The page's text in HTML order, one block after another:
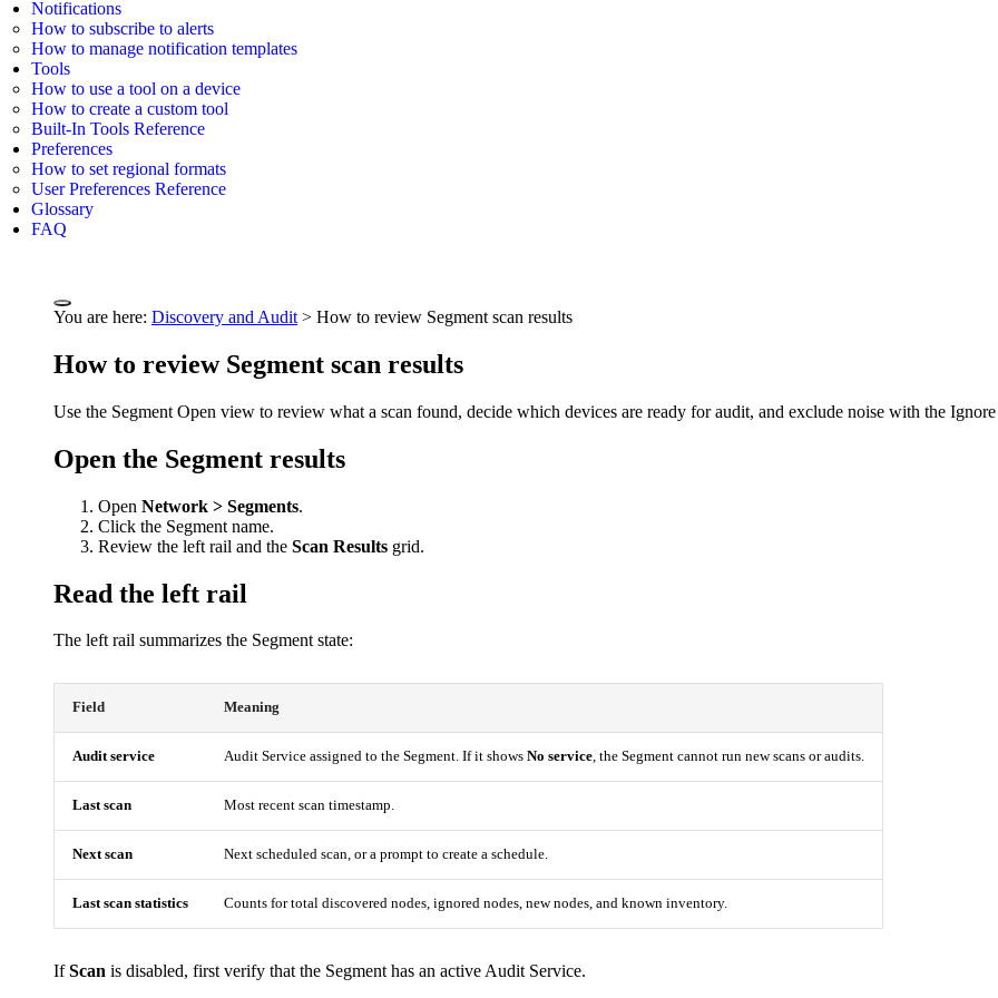
Notifications
How to subscribe to alerts
How to manage notification templates
Tools
How to use a tool on a device
How to create a custom tool
Built-In Tools Reference
Preferences
How to set regional formats
User Preferences Reference
Glossary
FAQ
You are here: Discovery and Audit > How to review Segment scan results
How to review Segment scan results
Use the Segment Open view to review what a scan found, decide which devices are ready for audit, and exclude noise with the
Open the Segment results
Open Network > Segments.
Click the Segment name.
Review the left rail and the Scan Results grid.
Read the left rail
The left rail summarizes the Segment state:
Field Meaning
Audit service Audit Service assigned to the Segment. If it shows No service, the Segment cannot run new scans or audits.
Last scan Most recent scan timestamp.
Next scan Next scheduled scan, or a prompt to create a schedule.
Last scan statistics Counts for total discovered nodes, ignored nodes, new nodes, and known inventory.
IfScan is disabled, first verify that the Segment has an active Audit Service.